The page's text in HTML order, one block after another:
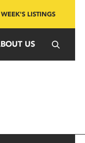
LISTINGS
US